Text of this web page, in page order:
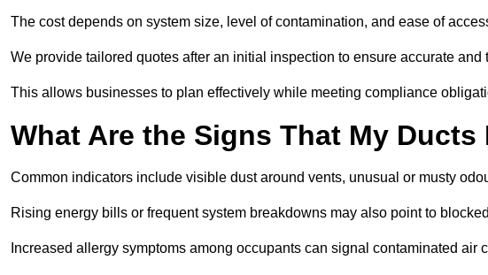
The cost depends on system size, level of contamination, and ease of
We provide tailored quotes after an initial inspection to ensure accurate and
This allows businesses to plan effectively while meeting compliance
What Are the Signs That My Ducts
Common indicators include visible dust around vents, unusual or musty
Rising energy bills or frequent system breakdowns may also point to
Increased allergy symptoms among occupants can signal contaminated air